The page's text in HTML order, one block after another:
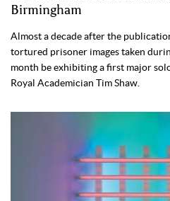
Birmingham
Almost a decade after the
tortured prisoner images taken
month be exhibiting a first major
Royal Academician Tim Shaw.